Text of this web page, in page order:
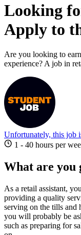
Looking
Apply to
Are you looking to
experience? A job in
Unfortunately, this job
1 - 40 hours per
What are you
As a retail assistant,
providing a quality
serving on the tills and
you will probably be
such as preparing for